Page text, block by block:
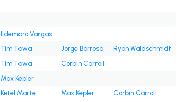
Ildemaro Vargas
Tim Tawa Jorge Barrosa
Ryan Waldschmidt
Tim Tawa
Corbin Carroll
Max Kepler
Ketel Marte Max Kepler Corbin Carroll